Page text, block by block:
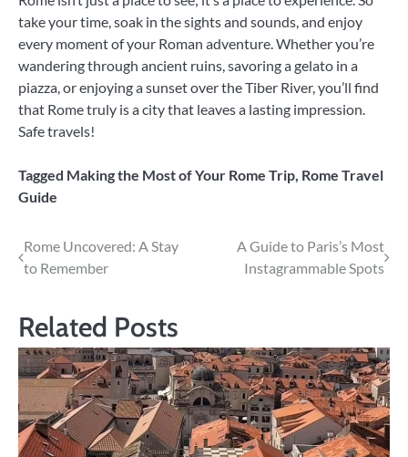
take your time, soak in the sights and sounds, and enjoy
every moment of your Roman adventure. Whether you’re
wandering through ancient ruins, savoring a gelato in a
piazza, or enjoying a sunset over the Tiber River, you’ll find
that Rome truly is a city that leaves a lasting impression.
Safe travels!
Tagged Making the Most of Your Rome Trip Rome Travel
Guide
Post
Rome Uncovered: A Stay
to Remember
A Guide to Paris’s Most
Instagrammable Spots
Related Posts